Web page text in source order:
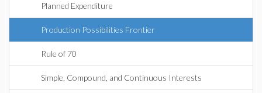
Planned Expenditure
Production Possibilities Frontier
Rule of 70
Simple, Compound, and Continuous Interests